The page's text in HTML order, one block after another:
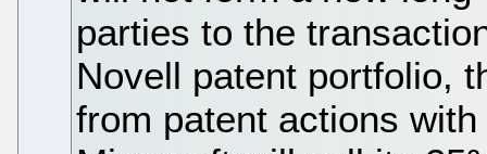
parties to the
Novell patent portfolio,
from patent actions